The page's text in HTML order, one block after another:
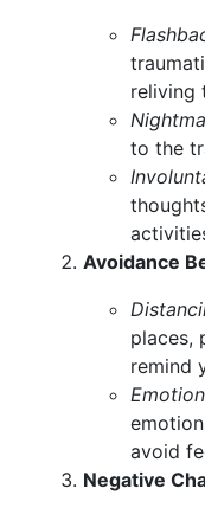
reliving
to the
Avoidance
places,
remind
avoid
Negative